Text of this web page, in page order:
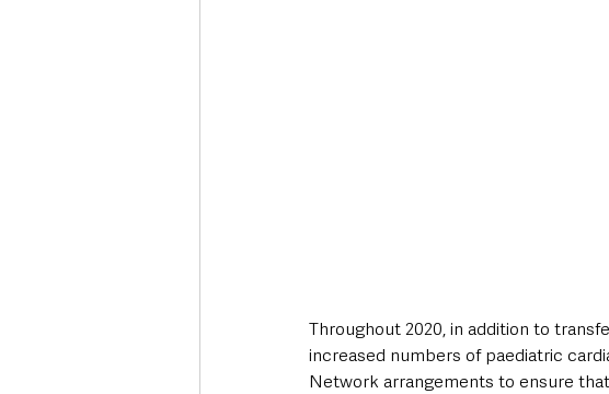
Throughout 2020, in addition to
increased numbers of paediatric
Network arrangements to ensure